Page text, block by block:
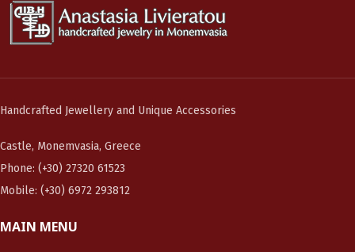
Handcrafted Jewellery and Unique Accessories
Castle, Monemvasia, Greece
Phone: (+30) 27320 61523
Mobile: (+30) 6972 293812
MAIN MENU